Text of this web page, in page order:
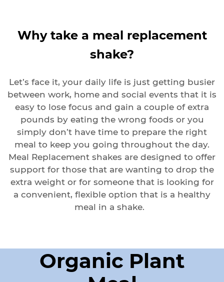
Why take a meal replacement
shake?
Let’s face it, your daily life is just getting busier
between work, home and social events that it is
easy to lose focus and gain a couple of extra
pounds by eating the wrong foods or you
simply don’t have time to prepare the right
meal to keep you going throughout the day.
Meal Replacement shakes are designed to offer
support for those that are wanting to drop the
extra weight or for someone that is looking for
a convenient, flexible option that is a healthy
meal in a shake.
Organic Plant